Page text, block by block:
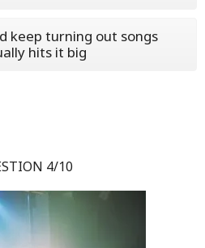
keep turning out songs
hits it big
4/10